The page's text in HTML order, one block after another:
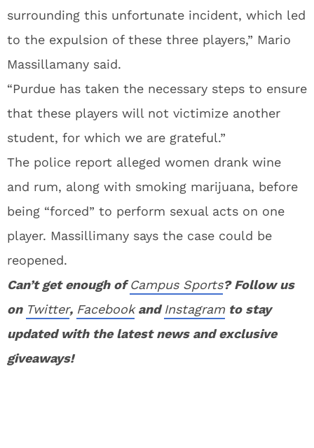
surrounding this unfortunate incident, which led
to the expulsion of these three players,” Mario
Massillamany said.
“Purdue has taken the necessary steps to ensure
that these players will not victimize another
student, for which we are grateful.”
The police report alleged women drank wine
and rum, along with smoking marijuana, before
being “forced” to perform sexual acts on one
player. Massillimany says the case could be
reopened.
Can’t get enough ofCampus Sports? Follow us
on Twitter, FacebookandInstagram to stay
updated with the latest news and exclusive
giveaways!